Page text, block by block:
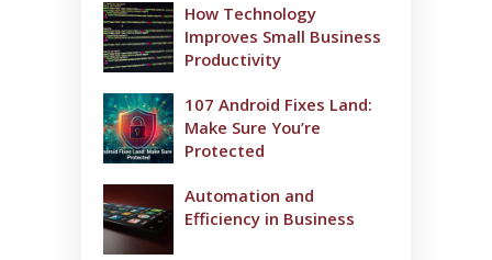
How Technology
Improves Small Business
Productivity
107 Android Fixes Land:
Make Sure You’re
Protected
Automation and
Efficiency in Business